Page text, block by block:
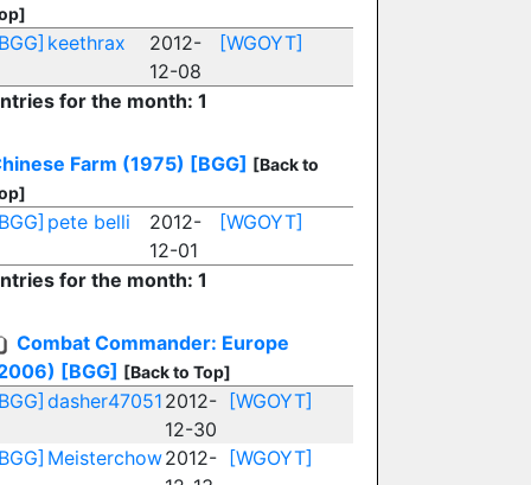
keethrax
2012-
12-08
[WGOYT]
for the month: 1
Farm (1975) [BGG] [Back to
pete belli
2012-
12-01
[WGOYT]
for the month: 1
Combat Commander: Europe
[BGG] [Back to Top]
dasher47051 2012-
12-30
[WGOYT]
Meisterchow2012-
[WGOYT]